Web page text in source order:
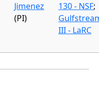
Jimenez
(PI)
130 - NSF;
III - LaRC